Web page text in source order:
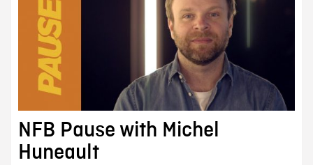
NFB Pause with Michel
Huneault